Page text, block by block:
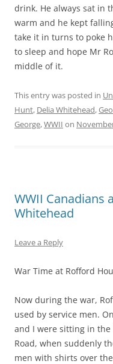
drink. He always sat in
warm and he kept
take it in turns to poke
to sleep and hope Mr
middle of it.
This entry was posted in
Hunt, Delia Whitehead,
George,WWII on
WWII Canadians
Whitehead
Leave a Reply
War Time at Rofford
Now during the war,
used by service men.
and I were sitting in the
Road, when suddenly
men with shirts over